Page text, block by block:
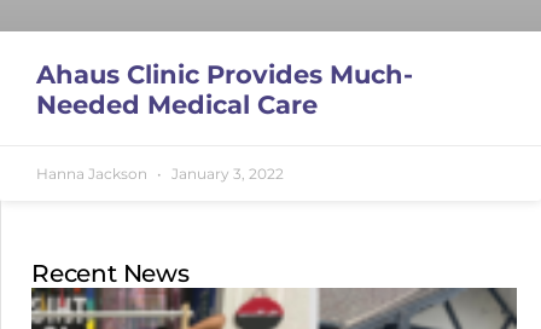
Ahaus Clinic Provides Much-
Needed Medical Care
Hanna Jackson January 3, 2022
Recent News